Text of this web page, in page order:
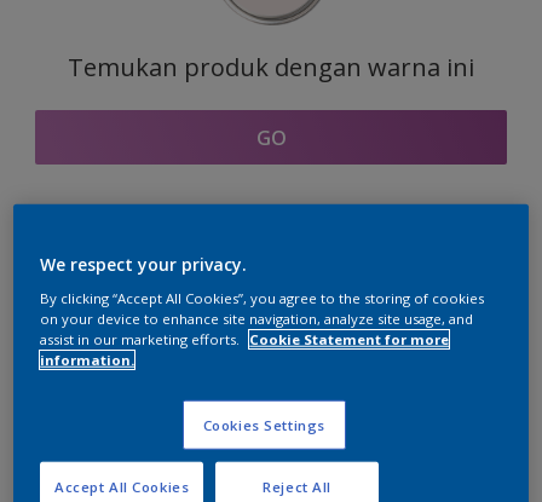
Temukan produk dengan warna ini
GO
Bagian kordinasi warna
We respect your privacy.
By clicking “Accept All Cookies”, you agree to the storing of cookies
on your device to enhance site navigation, analyze site usage, and
assist in our marketing efforts.
Cookie Statement for more
information.
Cookies Settings
Reject All
Accept All Cookies